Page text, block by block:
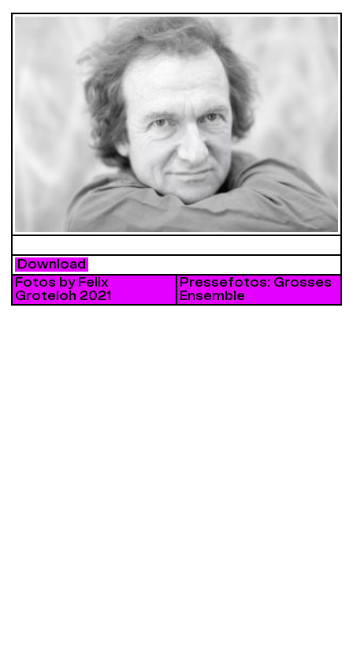
Download
Fotos by Felix
Groteloh 2021
Pressefotos: Grosses
Ensemble